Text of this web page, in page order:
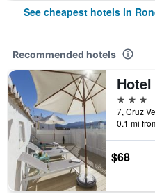
See cheapest hotels in
Recommended hotels
3 stars
0.1 mi
$68